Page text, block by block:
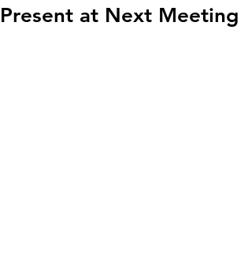
Present at Next Meeting